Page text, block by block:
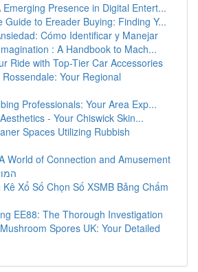
Emerging Presence in Digital Entert...
Guide to Ereader Buying: Finding Y...
Cómo Identificar y Manejar
: A Handbook to Mach...
Ride with Top-Tier Car Accessories
Your Regional
Professionals: Your Area Exp...
- Your Chiswick Skin...
Spaces Utilizing Rubbish
World of Connection and Amusement
Xổ Số Chọn Số XSMB Bảng Chấm
EE88: The Thorough Investigation
Spores UK: Your Detailed